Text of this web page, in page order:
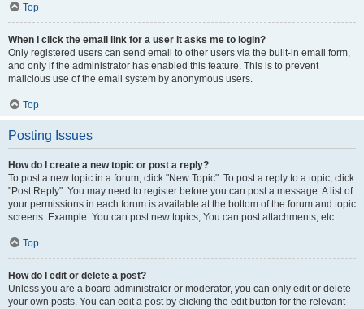
Top
When I click the email link for a user it asks me to login?
Only registered users can send email to other users via the built-in email form,
and only if the administrator has enabled this feature. This is to prevent
malicious use of the email system by anonymous users.
Top
Posting Issues
How do I create a new topic or post a reply?
To post a new topic in a forum, click "New Topic". To post a reply to a topic, click
"Post Reply". You may need to register before you can post a message. A list of
your permissions in each forum is available at the bottom of the forum and topic
screens. Example: You can post new topics, You can post attachments, etc.
Top
How do I edit or delete a post?
Unless you are a board administrator or moderator, you can only edit or delete
your own posts. You can edit a post by clicking the edit button for the relevant